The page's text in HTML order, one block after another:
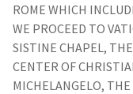
ROME WHICH
WE PROCEED TO
SISTINE CHAPEL,
CENTER OF
MICHELANGELO,